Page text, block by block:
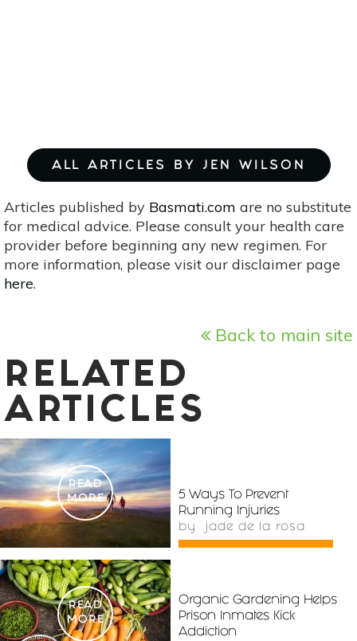
ALL ARTICLES BY JEN WILSON
Articles published by Basmati.com are no substitute
for medical advice. Please consult your health care
provider before beginning any new regimen. For
more information, please visit our disclaimer page
here.
Back to main site
RELATED
ARTICLES
READ
MORE
5 Ways To Prevent
Running Injuries
by jade de la rosa
READ
MORE
Organic Gardening Helps
Prison Inmates Kick
Addiction